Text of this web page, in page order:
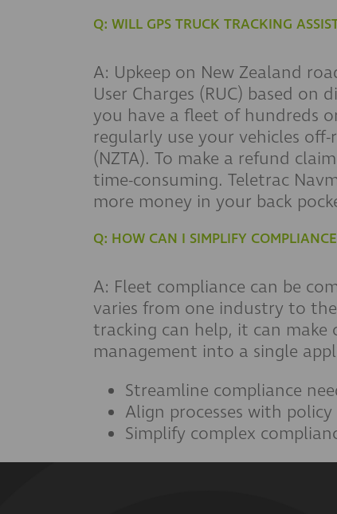
Q: WILL GPS TRUCK TRACKING
A: Upkeep on New Zealand
User Charges (RUC) based
you have a fleet of hundreds
regularly use your vehicles
(NZTA). To make a refund
time-consuming. Teletrac
more money in your back
Q: HOW CAN I SIMPLIFY
A: Fleet compliance can be
varies from one industry to
tracking can help, it can make
management into a single
Streamline compliance
Align processes with policy
Simplify complex